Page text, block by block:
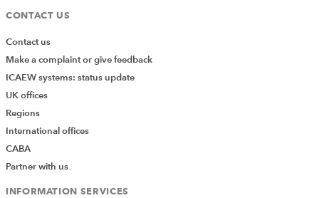
CONTACT US
Contact us
Make a complaint or give feedback
ICAEW systems: status update
UK offices
Regions
International offices
CABA
Partner with us
INFORMATION SERVICES